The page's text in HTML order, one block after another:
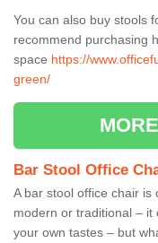
You can also buy stools
recommend purchasing
space https://
green/
Bar Stool Office
A bar stool office chair is
modern or traditional –
your own tastes – but